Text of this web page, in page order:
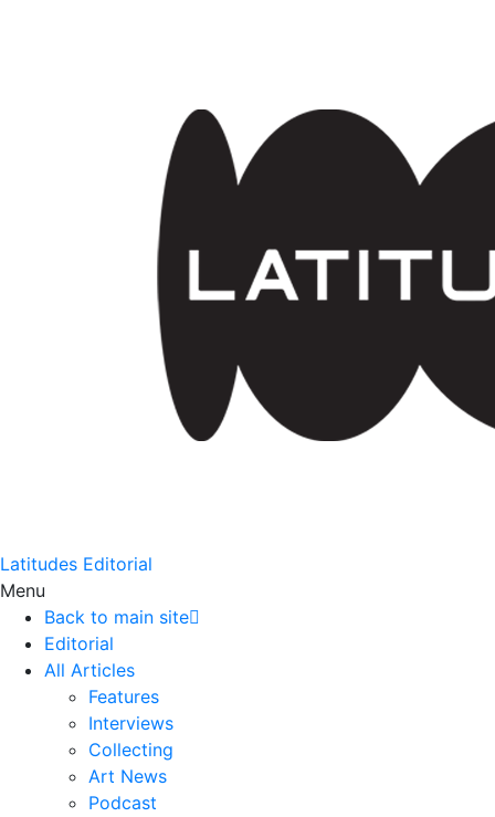
Latitudes Editorial
Menu
Back to main site
Editorial
All Articles
Features
Interviews
Collecting
Art News
Podcast